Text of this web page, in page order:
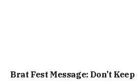
Brat Fest Message: Don’t